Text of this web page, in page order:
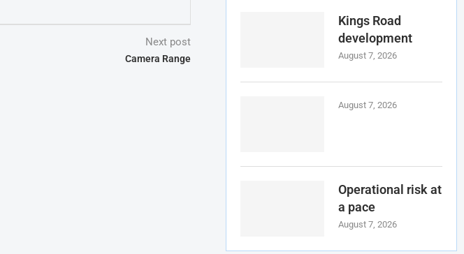
Next post
Camera Range
Kings Road
development
August 7, 2026
August 7, 2026
Operational risk at
a pace
August 7, 2026